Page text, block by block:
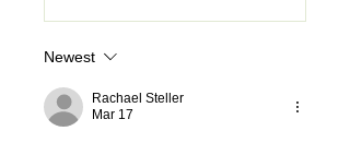
Newest
Rachael Steller
Mar 17